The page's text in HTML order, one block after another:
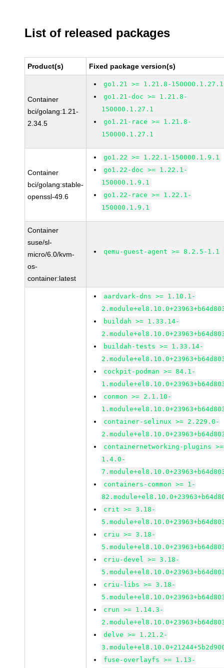
List of released packages
Product(s) Fixed package version(s)
Container
bci/golang:1.21-
2.34.5
go1.21 >= 1.21.8-150000.1.27.1
go1.21-doc >= 1.21.8-
150000.1.27.1
go1.21-race >= 1.21.8-
150000.1.27.1
Container
bci/golang:stable-
openssl-49.6
go1.22 >= 1.22.1-150000.1.9.1
go1.22-doc >= 1.22.1-
150000.1.9.1
go1.22-race >= 1.22.1-
150000.1.9.1
Container
suse/sl-
micro/6.0/kvm-
os-
container:latest
qemu-guest-agent >= 8.2.5-1.1
aardvark-dns >= 1.10.1-
buildah >= 1.33.14-
buildah-tests >= 1.33.14-
cockpit-podman >= 84.1-
conmon >= 2.1.10-
container-selinux >= 2.229.0-
containernetworking-plugins >=
1.4.0-
containers-common >= 1-
crit >= 3.18-
criu >= 3.18-
criu-devel >= 3.18-
criu-libs >= 3.18-
crun >= 1.14.3-
delve >= 1.21.2-
fuse-overlayfs >= 1.13-